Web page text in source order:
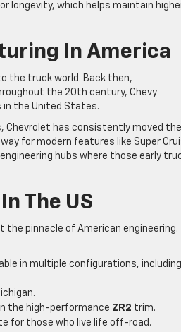
longevity, which helps maintain
In America
the truck world. Back then,
the 20th century, Chevy
in the United States.
Chevrolet has consistently moved the
for modern features like Super
hubs where those early
The US
the pinnacle of American engineering.
in multiple configurations,
the high-performance ZR2 trim.
for those who live life off-road.